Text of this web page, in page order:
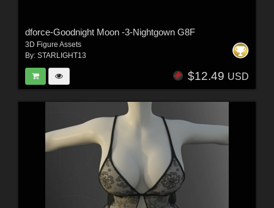
dforce-Goodnight Moon -3-Nightgown G8F
3D Figure Assets
By: STARLIGHT13
$12.49 USD